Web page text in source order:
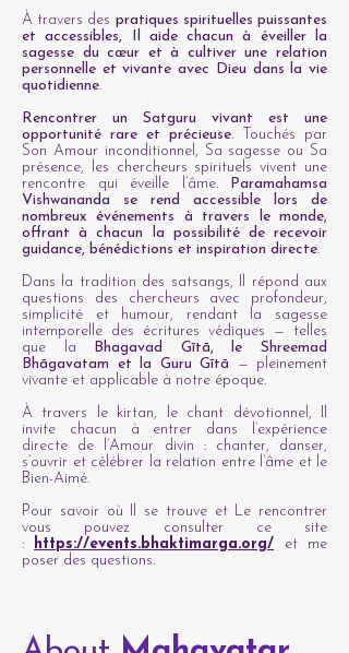
À travers des pratiques spirituelles puissantes
et accessibles, Il aide chacun à éveiller la
sagesse du cœur et à cultiver une relation
personnelle et vivante avec Dieu dans la vie
quotidienne.
Rencontrer un Satguru vivant est une
opportunité rare et précieuse. Touchés par
Son Amour inconditionnel, Sa sagesse ou Sa
présence, les chercheurs spirituels vivent une
rencontre qui éveille l’âme. Paramahamsa
Vishwananda se rend accessible lors de
nombreux événements à travers le monde,
offrant à chacun la possibilité de recevoir
guidance, bénédictions et inspiration directe.
Dans la tradition des satsangs, Il répond aux
questions des chercheurs avec profondeur,
simplicité et humour, rendant la sagesse
intemporelle des écritures védiques — telles
que la Bhagavad Gītā, le Shreemad
Bhāgavatam et la Guru Gītā — pleinement
vivante et applicable à notre époque.
À travers le kirtan, le chant dévotionnel, Il
invite chacun à entrer dans l’expérience
directe de l’Amour divin : chanter, danser,
s’ouvrir et célébrer la relation entre l’âme et le
Bien-Aimé.
Pour savoir où Il se trouve et Le rencontrer
vous pouvez consulter ce site
: https://events.bhaktimarga.org/
et me
poser des questions.